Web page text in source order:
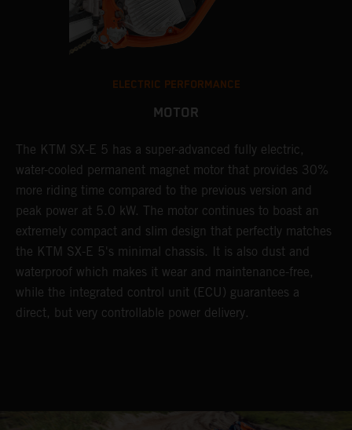
ELECTRIC PERFORMANCE
MOTOR
The KTM SX-E 5 has a super-advanced fully electric,
water-cooled permanent magnet motor that provides 30%
more riding time compared to the previous version and
peak power at 5.0 kW. The motor continues to boast an
extremely compact and slim design that perfectly matches
the KTM SX-E 5's minimal chassis. It is also dust and
waterproof which makes it wear and maintenance-free,
while the integrated control unit (ECU) guarantees a
direct, but very controllable power delivery.